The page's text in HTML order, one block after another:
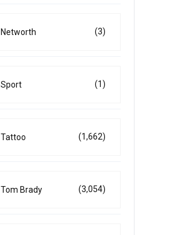
Networth (3)
Sport (1)
Tattoo (1,662)
Tom Brady (3,054)